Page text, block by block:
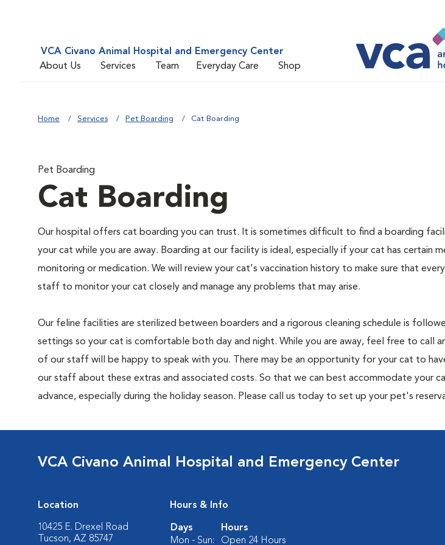
VCA Civano Animal Hospital and Emergency Center
About Us
Services Team Everyday Care Shop
Home Services Pet Boarding Cat Boarding
Pet Boarding
Cat Boarding
Our hospital offers cat boarding you can trust. It is sometimes difficult to find a boarding
your cat while you are away. Boarding at our facility is ideal, especially if your cat has certain
monitoring or medication. We will review your cat's vaccination history to make sure that
staff to monitor your cat closely and manage any problems that may arise.
Our feline facilities are sterilized between boarders and a rigorous cleaning schedule is
settings so your cat is comfortable both day and night. While you are away, feel free to call
of our staff will be happy to speak with you. There may be an opportunity for your cat to
our staff about these extras and associated costs. So that we can best accommodate your
advance, especially during the holiday season. Please call us today to set up your pet's
VCA Civano Animal Hospital and Emergency Center
Location
10425 E. Drexel Road
Tucson, AZ 85747
Hours & Info
Days
Hours
Mon - Sun:
Open 24 Hours